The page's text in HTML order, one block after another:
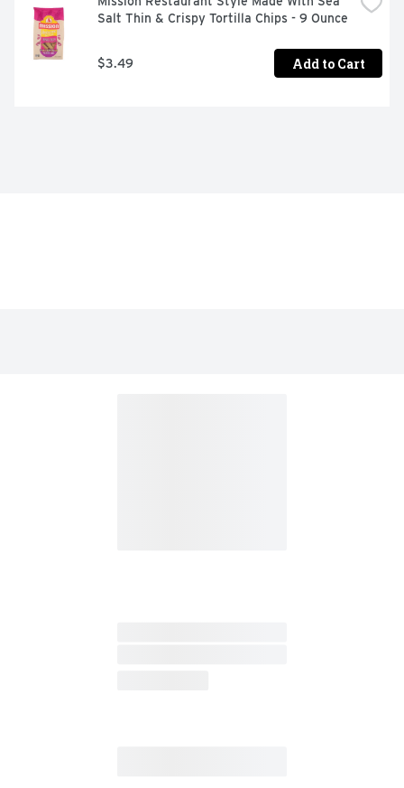
Salt Thin & Crispy Tortilla Chips - 9 Ounce
$3.49 Add to Cart